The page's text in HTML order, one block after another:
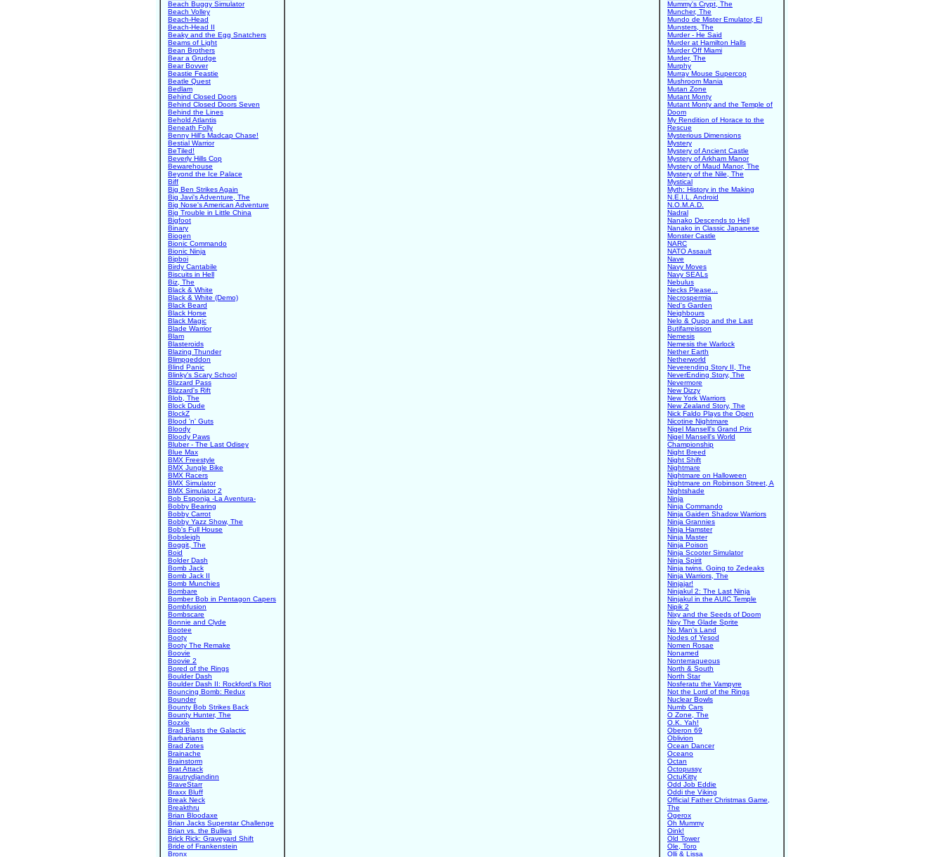
Beach Buggy Simulator
Beach Volley
Beach-Head
Beach-Head II
Beaky and the Egg Snatchers
Beams of Light
Bean Brothers
Bear a Grudge
Bear Bovver
Beastie Feastie
Beatle Quest
Bedlam
Behind Closed Doors
Behind Closed Doors Seven
Behind the Lines
Behold Atlantis
Beneath Folly
Benny Hill's Madcap Chase!
Bestial Warrior
BeTiled!
Beverly Hills Cop
Bewarehouse
Beyond the Ice Palace
Biff
Big Ben Strikes Again
Big Javi's Adventure, The
Big Nose's American Adventure
Big Trouble in Little China
Bigfoot
Binary
Biogen
Bionic Commando
Bionic Ninja
Bipboi
Birdy Cantabile
Biscuits in Hell
Biz, The
Black & White
Black & White (Demo)
Black Beard
Black Horse
Black Magic
Blade Warrior
Blam
Blasteroids
Blazing Thunder
Blimpgeddon
Blind Panic
Blinky's Scary School
Blizzard Pass
Blizzard's Rift
Blob, The
Block Dude
BlockZ
Blood 'n' Guts
Bloody
Bloody Paws
Bluber - The Last Odisey
Blue Max
BMX Freestyle
BMX Jungle Bike
BMX Racers
BMX Simulator
BMX Simulator 2
Bob Esponja -La Aventura-
Bobby Bearing
Bobby Carrot
Bobby Yazz Show, The
Bob's Full House
Bobsleigh
Boggit, The
Boid
Bolder Dash
Bomb Jack
Bomb Jack II
Bomb Munchies
Bombare
Bomber Bob in Pentagon Capers
Bombfusion
Bombscare
Bonnie and Clyde
Bootee
Booty
Booty The Remake
Boovie
Boovie 2
Bored of the Rings
Boulder Dash
Boulder Dash II: Rockford's Riot
Bouncing Bomb: Redux
Bounder
Bounty Bob Strikes Back
Bounty Hunter, The
Bozxle
Brad Blasts the Galactic
Barbarians
Brad Zotes
Brainache
Brainstorm
Brat Attack
Brautrydjandinn
BraveStarr
Braxx Bluff
Break Neck
Breakthru
Brian Bloodaxe
Brian Jacks Superstar Challenge
Brian vs. the Bullies
Brick Rick: Graveyard Shift
Bride of Frankenstein
Bronx
Mummy's Crypt, The
Muncher, The
Mundo de Mister Emulator, El
Munsters, The
Murder - He Said
Murder at Hamilton Halls
Murder Off Miami
Murder, The
Murphy
Murray Mouse Supercop
Mushroom Mania
Mutan Zone
Mutant Monty
Mutant Monty and the Temple of
Doom
My Rendition of Horace to the
Rescue
Mysterious Dimensions
Mystery
Mystery of Ancient Castle
Mystery of Arkham Manor
Mystery of Maud Manor, The
Mystery of the Nile, The
Mystical
Myth: History in the Making
N.E.I.L. Android
N.O.M.A.D.
Nadral
Nanako Descends to Hell
Nanako in Classic Japanese
Monster Castle
NARC
NATO Assault
Nave
Navy Moves
Navy SEALs
Nebulus
Necks Please...
Necrospermia
Ned's Garden
Neighbours
Nelo & Quqo and the Last
Butifarreisson
Nemesis
Nemesis the Warlock
Nether Earth
Netherworld
Neverending Story II, The
NeverEnding Story, The
Nevermore
New Dizzy
New York Warriors
New Zealand Story, The
Nick Faldo Plays the Open
Nicotine Nightmare
Nigel Mansell's Grand Prix
Nigel Mansell's World
Championship
Night Breed
Night Shift
Nightmare
Nightmare on Halloween
Nightmare on Robinson Street, A
Nightshade
Ninja
Ninja Commando
Ninja Gaiden Shadow Warriors
Ninja Grannies
Ninja Hamster
Ninja Master
Ninja Poison
Ninja Scooter Simulator
Ninja Spirit
Ninja twins. Going to Zedeaks
Ninja Warriors, The
Ninjajar!
Ninjakul 2: The Last Ninja
Ninjakul in the AUIC Temple
Nipik 2
Nixy and the Seeds of Doom
Nixy The Glade Sprite
No Man's Land
Nodes of Yesod
Nomen Rosae
Nonamed
Nonterraqueous
North & South
North Star
Nosferatu the Vampyre
Not the Lord of the Rings
Nuclear Bowls
Numb Cars
O Zone, The
O.K. Yah!
Oberon 69
Oblivion
Ocean Dancer
Oceano
Octan
Octopussy
OctuKitty
Odd Job Eddie
Oddi the Viking
Official Father Christmas Game,
The
Ogerox
Oh Mummy
Oink!
Old Tower
Ole, Toro
Olli & Lissa